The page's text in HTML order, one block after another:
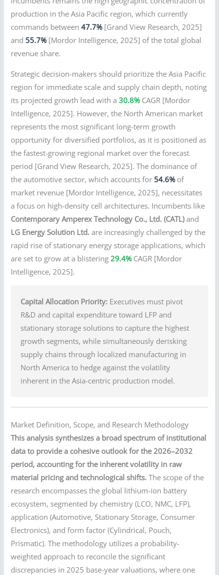
production in the Asia Pacific region, which currently
commands between47.7%[Grand View Research, 2025]
and 55.7%[Mordor Intelligence, 2025] of the total global
revenue share.
Strategic decision-makers should prioritize the Asia Pacific
region for immediate scale and supply chain depth, noting
its projected growth lead with a30.8%CAGR [Mordor
Intelligence, 2025]. However, the North American market
represents the most significant long-term growth
opportunity for diversified portfolios, as it is positioned as
the fastest-growing regional market over the forecast
period [Grand View Research, 2025]. The dominance of
the automotive sector, which accounts for 54.6%of
market revenue [Mordor Intelligence, 2025], necessitates
a focus on high-density cell architectures. Incumbents like
Contemporary Amperex Technology Co., Ltd. (CATL)and
LG Energy Solution Ltd. are increasingly challenged by the
rapid rise of stationary energy storage applications, which
are set to grow at a blistering29.4%CAGR [Mordor
Intelligence, 2025].
Capital Allocation Priority: Executives must pivot
R&D and capital expenditure toward LFP and
stationary storage solutions to capture the highest
growth segments, while simultaneously derisking
supply chains through localized manufacturing in
North America to hedge against the volatility
inherent in the Asia-centric production model.
Market Definition, Scope, and Research Methodology
This analysis synthesizes a broad spectrum of institutional
data to provide a cohesive outlook for the 2026–2032
period, accounting for the inherent volatility in raw
material pricing and technological shifts. The scope of the
research encompasses the global lithium-ion battery
ecosystem, segmented by chemistry (LCO, NMC, LFP),
application (Automotive, Stationary Storage, Consumer
Electronics), and form factor (Cylindrical, Pouch,
Prismatic). The methodology utilizes a probability-
weighted approach to reconcile the significant
discrepancies in 2025 base-year valuations, where one